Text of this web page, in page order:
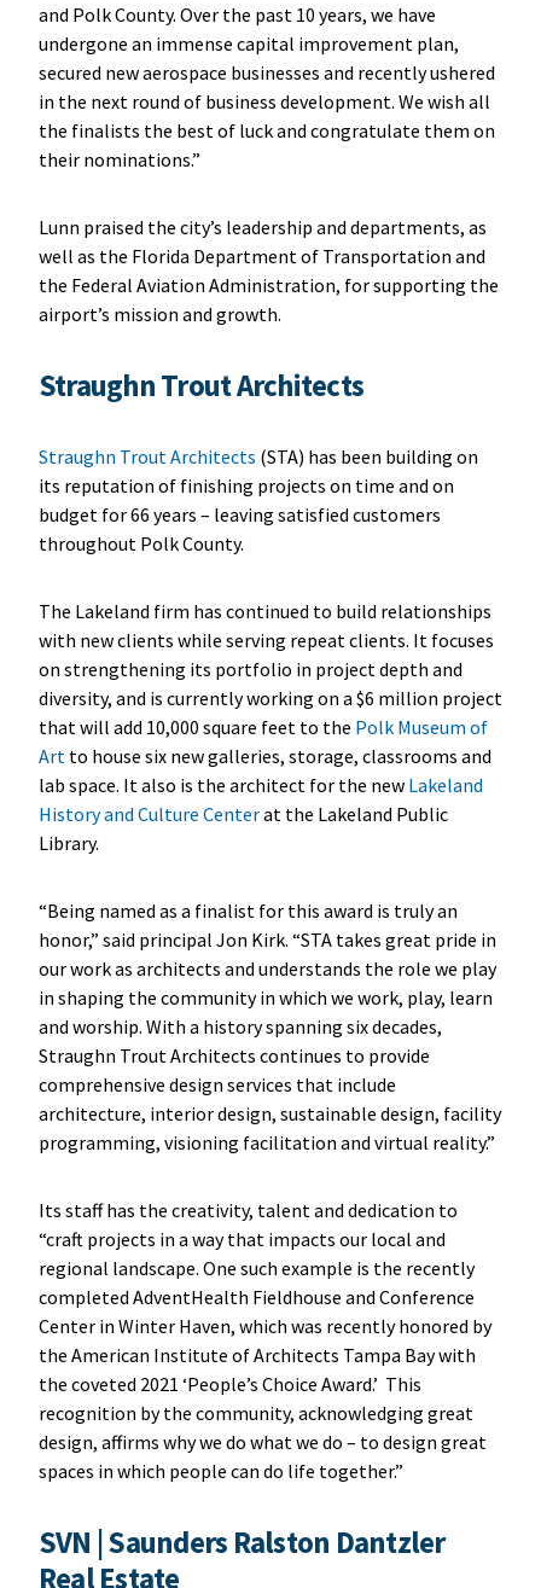
and Polk County. Over the past 10 years, we have
undergone an immense capital improvement plan,
secured new aerospace businesses and recently ushered
in the next round of business development. We wish all
the finalists the best of luck and congratulate them on
their nominations.”
Lunn praised the city’s leadership and departments, as
well as the Florida Department of Transportation and
the Federal Aviation Administration, for supporting the
airport’s mission and growth.
Straughn Trout Architects
Straughn Trout Architects (STA) has been building on
its reputation of finishing projects on time and on
budget for 66 years – leaving satisfied customers
throughout Polk County.
The Lakeland firm has continued to build relationships
with new clients while serving repeat clients. It focuses
on strengthening its portfolio in project depth and
diversity, and is currently working on a $6 million project
that will add 10,000 square feet to the Polk Museum of
Art to house six new galleries, storage, classrooms and
lab space. It also is the architect for the new Lakeland
History and Culture Centerat the Lakeland Public
Library.
“Being named as a finalist for this award is truly an
honor,” said principal Jon Kirk. “STA takes great pride in
our work as architects and understands the role we play
in shaping the community in which we work, play, learn
and worship. With a history spanning six decades,
Straughn Trout Architects continues to provide
comprehensive design services that include
architecture, interior design, sustainable design, facility
programming, visioning facilitation and virtual reality.”
Its staff has the creativity, talent and dedication to
“craft projects in a way that impacts our local and
regional landscape. One such example is the recently
completed AdventHealth Fieldhouse and Conference
Center in Winter Haven, which was recently honored by
the American Institute of Architects Tampa Bay with
the coveted 2021 ‘People’s Choice Award.’ This
recognition by the community, acknowledging great
design, affirms why we do what we do – to design great
spaces in which people can do life together.”
SVN |Saunders Ralston Dantzler
Real Estate